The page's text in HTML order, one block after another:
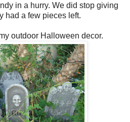
in a hurry. We did stop giving
had a few pieces left.
outdoor Halloween decor.